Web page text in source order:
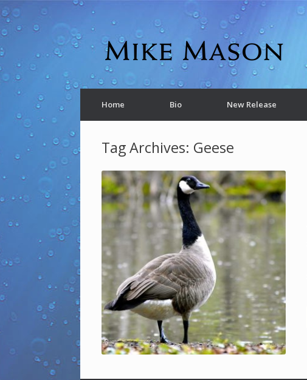
Home Bio New Release
Tag Archives: Geese